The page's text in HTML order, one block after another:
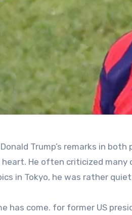
heart. He often criticized
in Tokyo, he was rather
has come. for former US